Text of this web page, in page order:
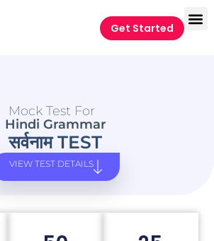
Get Started
Mock Test For
Hindi Grammar
सर्वनाम TEST
VIEW TEST DETAILS